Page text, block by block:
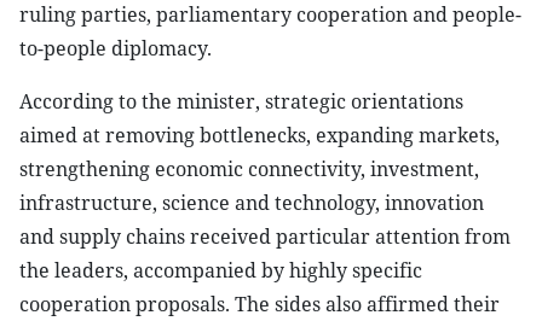
ruling parties, parliamentary cooperation and people-
to-people diplomacy.
According to the minister, strategic orientations
aimed at removing bottlenecks, expanding markets,
strengthening economic connectivity, investment,
infrastructure, science and technology, innovation
and supply chains received particular attention from
the leaders, accompanied by highly specific
cooperation proposals. The sides also affirmed their